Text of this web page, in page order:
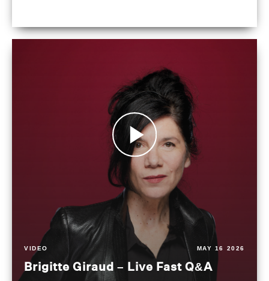
VIDEO MAY 16 2026
Brigitte Giraud – Live Fast Q&A